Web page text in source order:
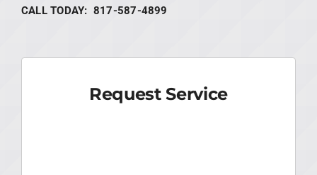
CALL TODAY: 817-587-4899
Request Service